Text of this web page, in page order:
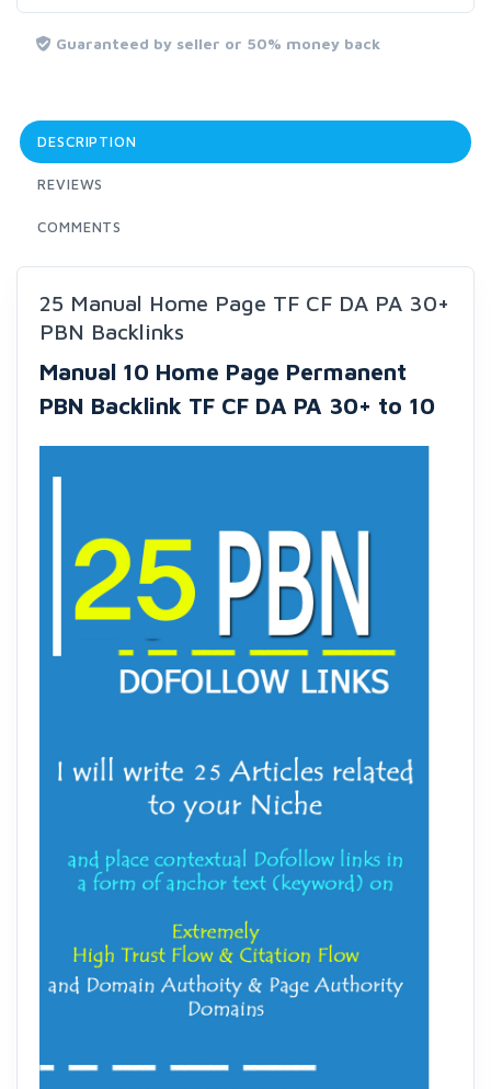
Guaranteed by seller or 50% money back
DESCRIPTION
REVIEWS
COMMENTS
25 Manual Home Page TF CF DA PA 30+
PBN Backlinks
Manual 10 Home Page Permanent
PBN Backlink TF CF DA PA 30+ to 10